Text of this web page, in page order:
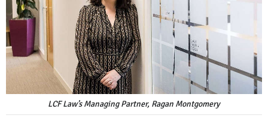
LCF Law’s Managing Partner, Ragan Montgomery